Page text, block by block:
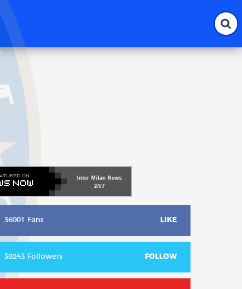
Inter Milan News
24/7
36001 Fans LIKE
30243 Followers FOLLOW